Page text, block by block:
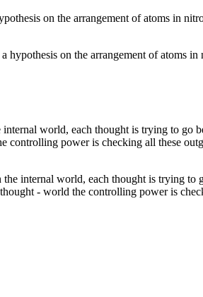
on the arrangement of atoms in
internal world, each thought is trying
- world the controlling power is